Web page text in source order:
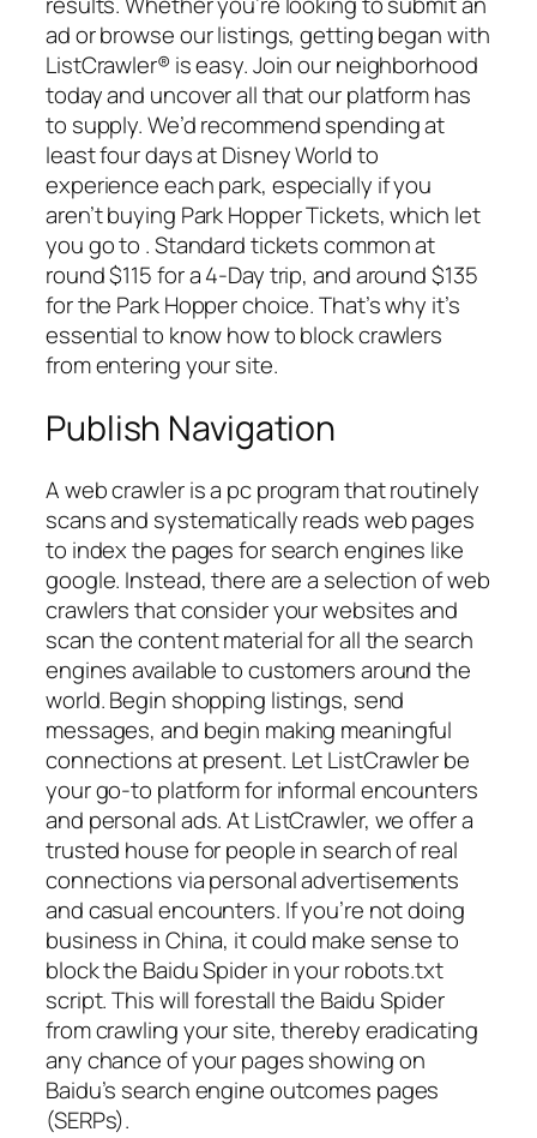
ad or browse our listings, getting began with
ListCrawler® is easy. Join our neighborhood
today and uncover all that our platform has
to supply. We’d recommend spending at
least four days at Disney World to
experience each park, especially if you
aren’t buying Park Hopper Tickets, which let
you go to . Standard tickets common at
round $115 for a 4-Day trip, and around $135
for the Park Hopper choice. That’s why it’s
essential to know how to block crawlers
from entering your site.
Publish Navigation
A web crawler is a pc program that routinely
scans and systematically reads web pages
to index the pages for search engines like
google. Instead, there are a selection of web
crawlers that consider your websites and
scan the content material for all the search
engines available to customers around the
world. Begin shopping listings, send
messages, and begin making meaningful
connections at present. Let ListCrawler be
your go-to platform for informal encounters
and personal ads. At ListCrawler, we offer a
trusted house for people in search of real
connections via personal advertisements
and casual encounters. If you’re not doing
business in China, it could make sense to
block the Baidu Spider in your robots.txt
script. This will forestall the Baidu Spider
from crawling your site, thereby eradicating
any chance of your pages showing on
Baidu’s search engine outcomes pages
(SERPs).